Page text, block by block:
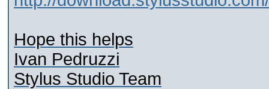
Hope this helps
Ivan Pedruzzi
Stylus Studio Team